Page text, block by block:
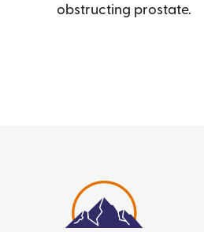
obstructing prostate.